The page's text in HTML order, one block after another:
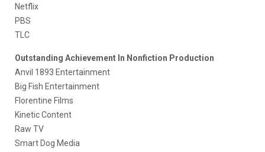
Netflix
PBS
TLC
Outstanding Achievement In Nonfiction Production
Anvil 1893 Entertainment
Big Fish Entertainment
Florentine Films
Kinetic Content
Raw TV
Smart Dog Media